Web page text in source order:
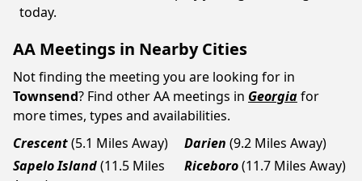
today.
AA Meetings in Nearby Cities
Not finding the meeting you are looking for in
Townsend? Find other AA meetings in Georgiafor
more times, types and availabilities.
Crescent(5.1 Miles Away) Darien (9.2 Miles Away)
Sapelo Island(11.5 Miles
Riceboro(11.7 Miles Away)